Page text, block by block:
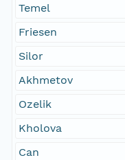
Temel
Friesen
Silor
Akhmetov
Ozelik
Kholova
Can